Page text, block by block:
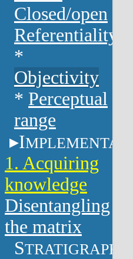
Closed/open
Referentiality
*
Objectivity
* Perceptual
range
I
1. Acquiring
knowledge
Disentangling
the matrix
STRATIGRAPHY